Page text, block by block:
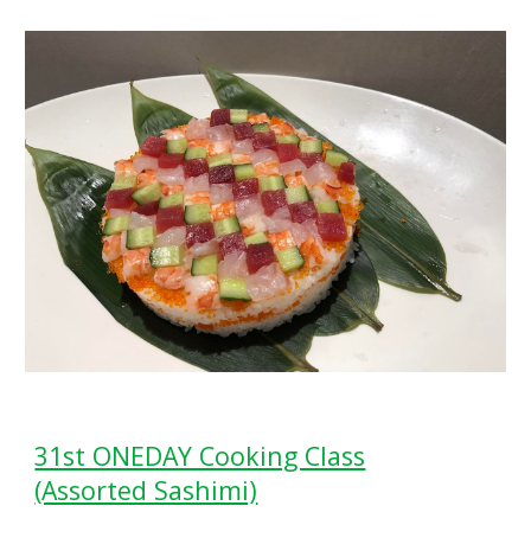
31st ONEDAY Cooking Class
(Assorted Sashimi)